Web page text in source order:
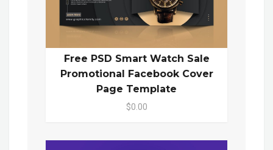
Free PSD Smart Watch Sale
Promotional Facebook Cover
Page Template
$0.00